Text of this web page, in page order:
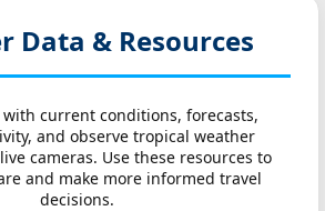
Data & Resources
current conditions, forecasts,
and observe tropical weather
cameras. Use these resources to
and make more informed travel
decisions.